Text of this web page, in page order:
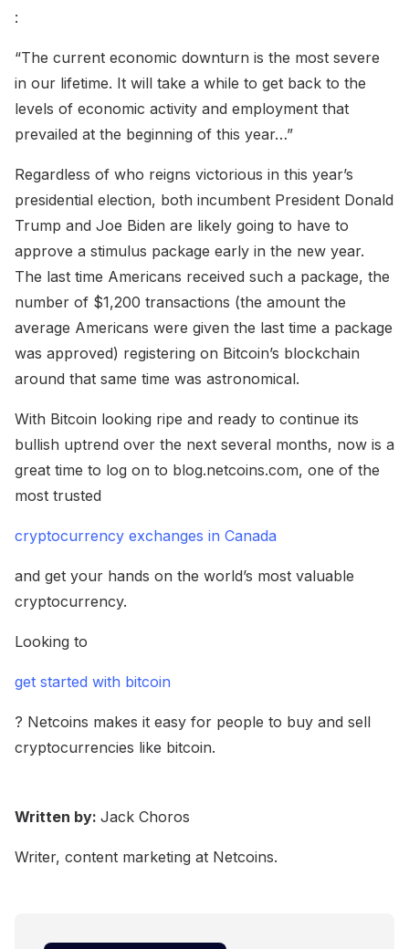
:
“The current economic downturn is the most severe
in our lifetime. It will take a while to get back to the
levels of economic activity and employment that
prevailed at the beginning of this year…”
Regardless of who reigns victorious in this year’s
presidential election, both incumbent President Donald
Trump and Joe Biden are likely going to have to
approve a stimulus package early in the new year.
The last time Americans received such a package, the
number of $1,200 transactions (the amount the
average Americans were given the last time a package
was approved) registering on Bitcoin’s blockchain
around that same time was astronomical.
With Bitcoin looking ripe and ready to continue its
bullish uptrend over the next several months, now is a
great time to log on to blog.netcoins.com, one of the
most trusted
cryptocurrency exchanges in Canada
and get your hands on the world’s most valuable
cryptocurrency.
Looking to
get started with bitcoin
? Netcoins makes it easy for people to buy and sell
cryptocurrencies like bitcoin.
Written by: Jack Choros
Writer, content marketing at Netcoins.